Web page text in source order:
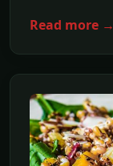
Read more →